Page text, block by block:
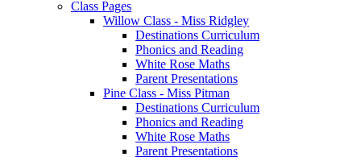
Class Pages
Willow Class - Miss Ridgley
Destinations Curriculum
Phonics and Reading
White Rose Maths
Parent Presentations
Pine Class - Miss Pitman
Destinations Curriculum
Phonics and Reading
White Rose Maths
Parent Presentations